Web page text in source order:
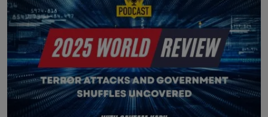
Gallery
Sponsors
Matrimonial
Event